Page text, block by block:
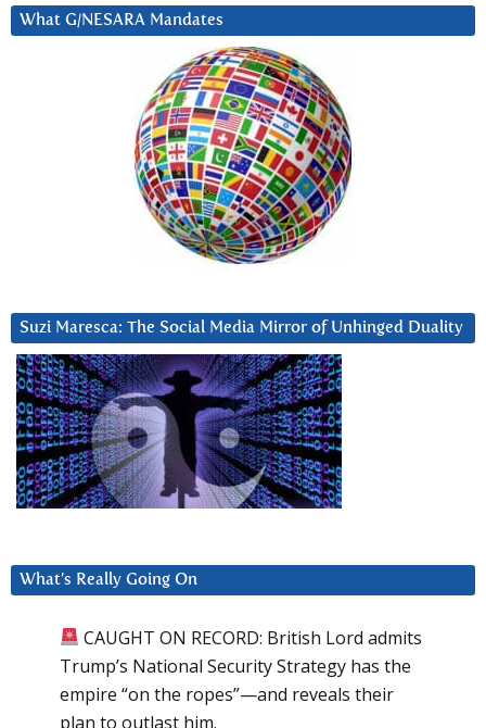
What G/NESARA Mandates
Suzi Maresca: The Social Media Mirror of Unhinged Duality
What’s Really Going On
CAUGHT ON RECORD: British Lord admits
Trump’s National Security Strategy has the
empire “on the ropes”—and reveals their
plan to outlast him.